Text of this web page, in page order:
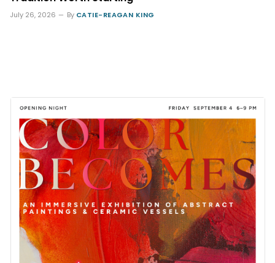
July 26, 2026 By CATIE-REAGAN KING